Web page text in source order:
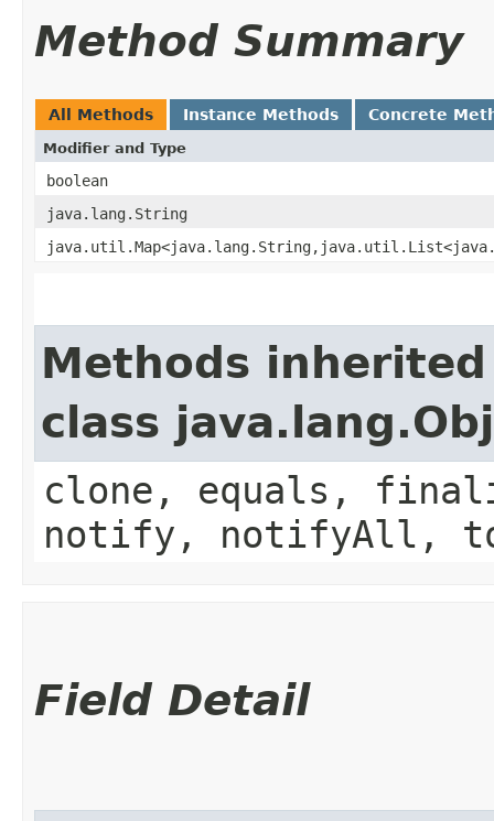
Method Summary
All Methods Instance Methods Concrete
Modifier and Type
boolean
java.lang.String
Methods
class
clone, equals,
notify, notifyAll,
Field Detail